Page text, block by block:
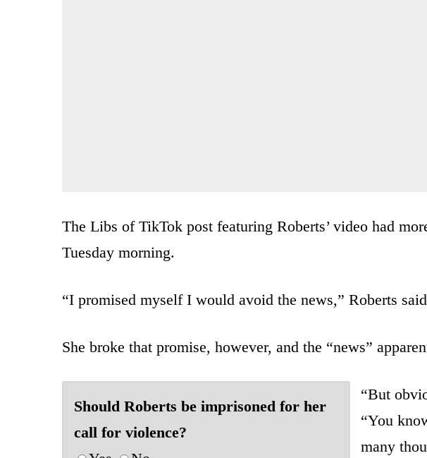
The Libs of TikTok post featuring Roberts’ video had
Tuesday morning.
“I promised myself I would avoid the news,” Roberts
She broke that promise, however, and the “news”
Should Roberts be imprisoned for her
call for violence?
“But
“You
many